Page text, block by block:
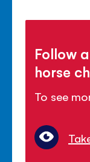
Follow
horse
To see